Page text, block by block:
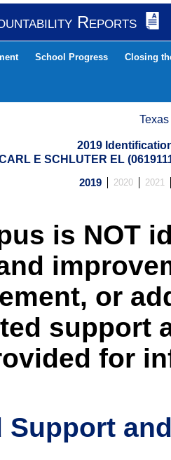
Reports
School Progress Closing
2019
E SCHLUTER EL
2019 2020 2021
is NOT
or
support
for
Support